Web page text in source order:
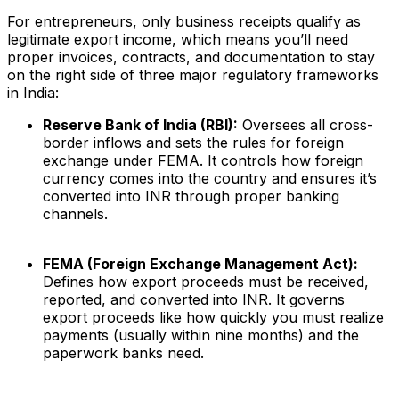
For entrepreneurs, only business receipts qualify as
legitimate export income, which means you’ll need
proper invoices, contracts, and documentation to stay
on the right side of three major regulatory frameworks
in India:
Reserve Bank of India (RBI): Oversees all cross-
border inflows and sets the rules for foreign
exchange under FEMA. It controls how foreign
currency comes into the country and ensures it’s
converted into INR through proper banking
channels.
FEMA (Foreign Exchange Management Act):
Defines how export proceeds must be received,
reported, and converted into INR. It governs
export proceeds like how quickly you must realize
payments (usually within nine months) and the
paperwork banks need.